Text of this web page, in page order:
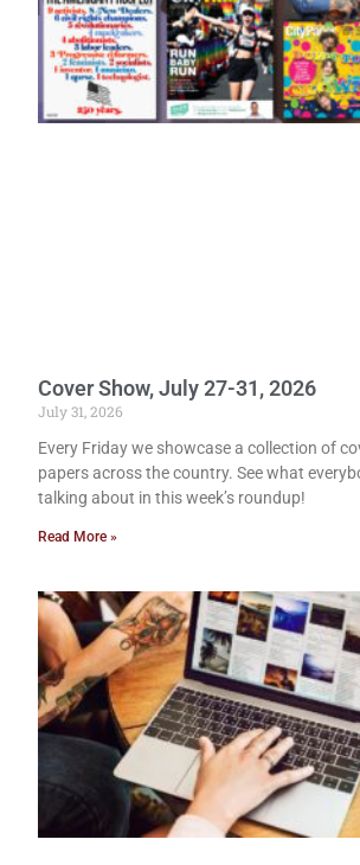
Cover Show, July 27-31, 2026
July 31, 2026
Every Friday we showcase a collection of
papers across the country. See what
talking about in this week’s roundup!
Read More »